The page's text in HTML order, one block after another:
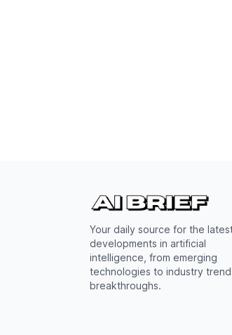
Your daily source for the
developments in artificial
intelligence, from emerging
technologies to industry
breakthroughs.